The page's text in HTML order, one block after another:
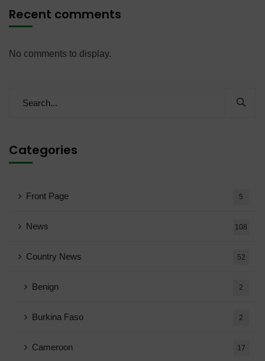
Recent comments
No comments to display.
Categories
Front Page 5
News 108
Country News 52
Benign 2
Burkina Faso 2
Cameroon 17